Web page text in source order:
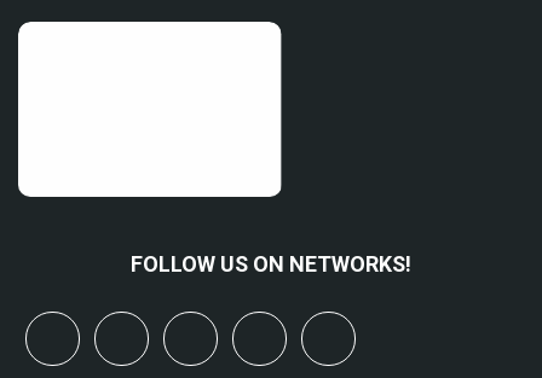
FOLLOW US ON NETWORKS!
linkedinyoutubebluesky mastodon